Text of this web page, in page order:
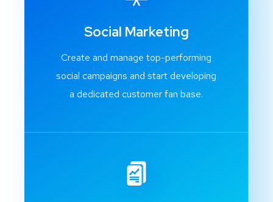
Social Marketing
Create and manage top-performing
social campaigns and start developing
a dedicated customer fan base.